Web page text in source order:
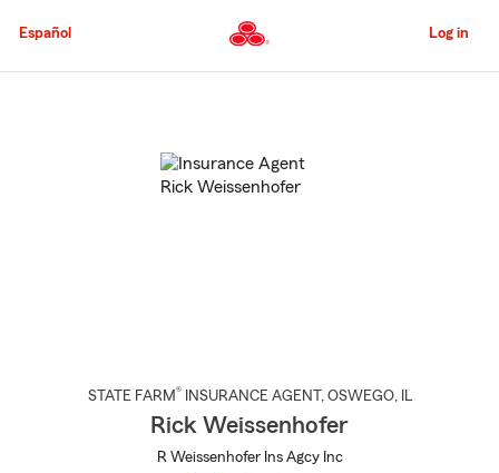
to
Content
Español Log in
STATE FARM® INSURANCE AGENT , OSWEGO, IL
Rick Weissenhofer
R Weissenhofer Ins Agcy Inc